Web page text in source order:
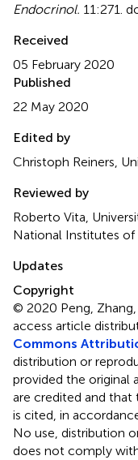
Endocrinol. 11:271.
Received
05 February 2020
Published
22 May 2020
Edited by
Christoph Reiners,
Reviewed by
Roberto Vita,
National Institutes
Updates
Copyright
© 2020 Peng,
access article
Commons
distribution or
provided the original
are credited and that
is cited, in
No use, distribution
does not comply